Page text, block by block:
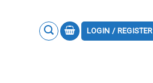
LOGIN / REGISTER